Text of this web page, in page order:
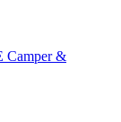
Camper &